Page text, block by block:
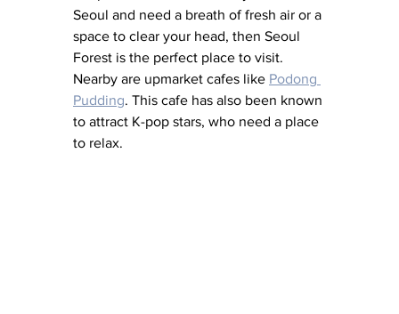
Seoul and need a breath of fresh air or a
space to clear your head, then Seoul
Forest is the perfect place to visit.
Nearby are upmarket cafes like Podong
Pudding. This cafe has also been known
to attract K-pop stars, who need a place
to relax.